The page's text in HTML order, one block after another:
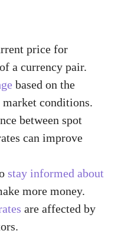
price for
of a currency pair.
based on the
conditions.
between spot
can improve
stay informed about
more money.
are affected by